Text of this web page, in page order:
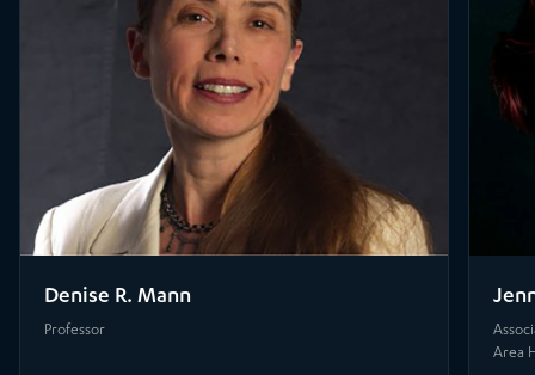
Denise R. Mann
Professor
Area